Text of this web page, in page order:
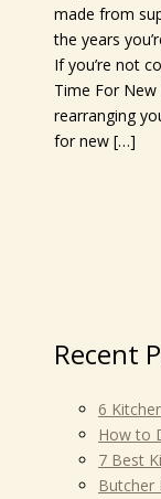
made from
the years
If you’re not
Time For New
rearranging
for new […]
Recent
6
How to
7 Best
Butcher